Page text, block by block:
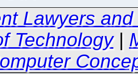
Lawyers
Technology|